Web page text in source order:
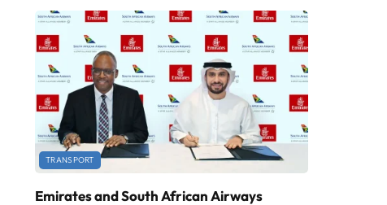
TRANSPORT
Emirates and South African Airways